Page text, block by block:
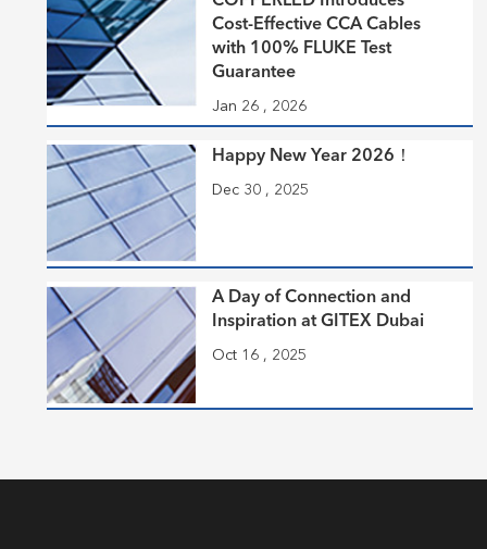
Cost-Effective CCA Cables
with 100% FLUKE Test
Guarantee
Jan 26 , 2026
Happy New Year 2026！
Dec 30 , 2025
A Day of Connection and
Inspiration at GITEX Dubai
Oct 16 , 2025